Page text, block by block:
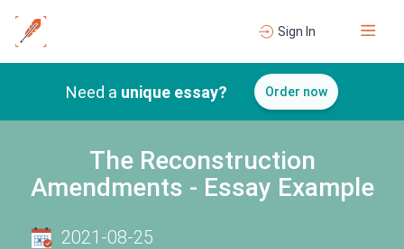
Sign In
Need a unique essay? Order now
The Reconstruction
Amendments - Essay Example
2021-08-25